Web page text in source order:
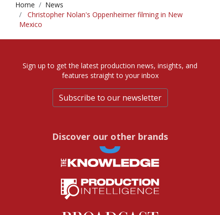
Home
News
Christopher Nolan's Oppenheimer filming in New
Mexico
Sign up to get the latest production news, insights, and
features straight to your inbox
Subscribe to our newsletter
Discover our other brands